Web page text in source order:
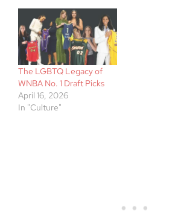
The LGBTQ Legacy of
WNBA No. 1 Draft Picks
April 16, 2026
In "Culture"